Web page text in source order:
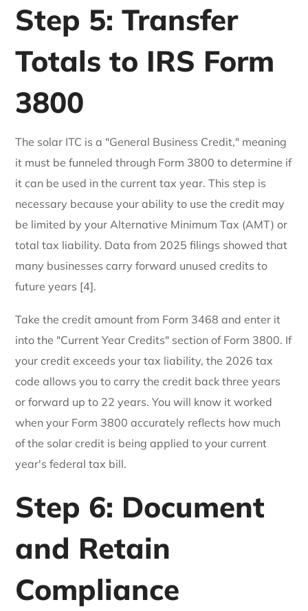
Step 5: Transfer
Totals to IRS Form
3800
The solar ITC is a "General Business Credit," meaning
it must be funneled through Form 3800 to determine if
it can be used in the current tax year. This step is
necessary because your ability to use the credit may
be limited by your Alternative Minimum Tax (AMT) or
total tax liability. Data from 2025 filings showed that
many businesses carry forward unused credits to
future years [4].
Take the credit amount from Form 3468 and enter it
into the "Current Year Credits" section of Form 3800. If
your credit exceeds your tax liability, the 2026 tax
code allows you to carry the credit back three years
or forward up to 22 years. You will know it worked
when your Form 3800 accurately reflects how much
of the solar credit is being applied to your current
year's federal tax bill.
Step 6: Document
and Retain
Compliance